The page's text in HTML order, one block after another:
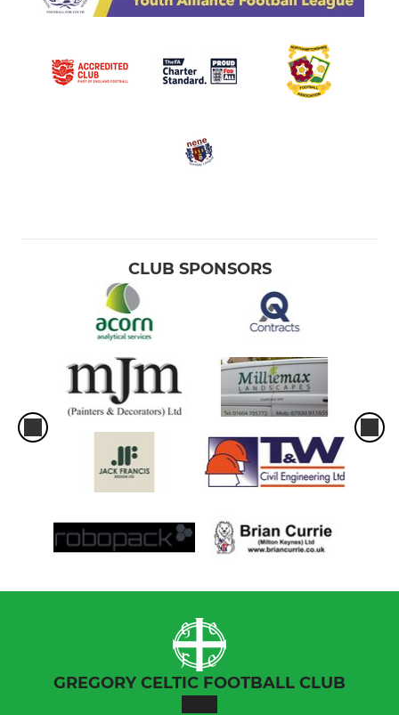
CLUB SPONSORS
GREGORY CELTIC FOOTBALL CLUB